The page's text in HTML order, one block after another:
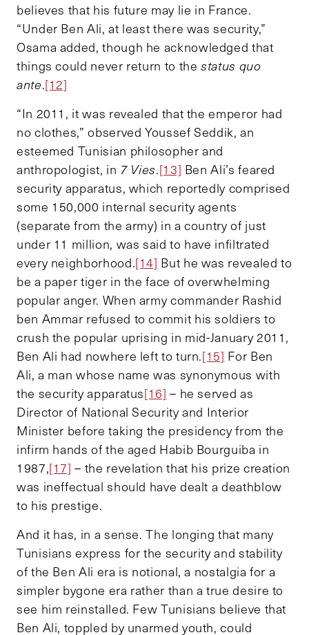
believes that his future may lie in France.
“Under Ben Ali, at least there was security,”
Osama added, though he acknowledged that
things could never return to thestatus quo
ante.[12]
“In 2011, it was revealed that the emperor had
no clothes,” observed Youssef Seddik, an
esteemed Tunisian philosopher and
anthropologist, in 7 Vies.[13] Ben Ali’s feared
security apparatus, which reportedly comprised
some 150,000 internal security agents
(separate from the army) in a country of just
under 11 million, was said to have infiltrated
every neighborhood.[14] But he was revealed to
be a paper tiger in the face of overwhelming
popular anger. When army commander Rashid
ben Ammar refused to commit his soldiers to
crush the popular uprising in mid-January 2011,
Ben Ali had nowhere left to turn.[15] For Ben
Ali, a man whose name was synonymous with
the security apparatus[16] – he served as
Director of National Security and Interior
Minister before taking the presidency from the
infirm hands of the aged Habib Bourguiba in
1987,[17] – the revelation that his prize creation
was ineffectual should have dealt a deathblow
to his prestige.
And it has, in a sense. The longing that many
Tunisians express for the security and stability
of the Ben Ali era is notional, a nostalgia for a
simpler bygone era rather than a true desire to
see him reinstalled. Few Tunisians believe that
Ben Ali, toppled by unarmed youth, could